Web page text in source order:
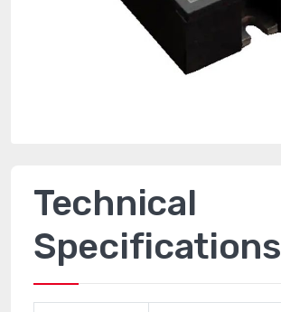
Technical
Specifications